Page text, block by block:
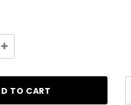
Increase
Quantity: